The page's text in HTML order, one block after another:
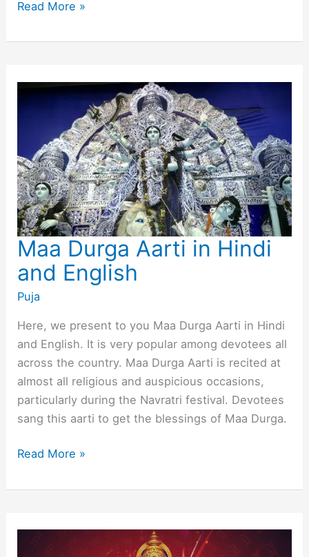
Lord
Aarti
in
Hindi
English
Read More »
Maa Durga Aarti in Hindi
and English
Puja
Here, we present to you Maa Durga Aarti in Hindi
and English. It is very popular among devotees all
across the country. Maa Durga Aarti is recited at
almost all religious and auspicious occasions,
particularly during the Navratri festival. Devotees
sang this aarti to get the blessings of Maa Durga.
Maa
Aarti
Hindi
Read More »